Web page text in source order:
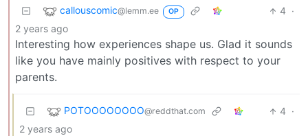
callouscomic@lemm.ee OP 4 ·
2 years ago
Interesting how experiences shape us. Glad it sounds
like you have mainly positives with respect to your
parents.
POTOOOOOOOO@reddthat.com 4 ·
2 years ago